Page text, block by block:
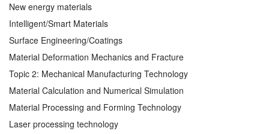
New energy materials
Intelligent/Smart Materials
Surface Engineering/Coatings
Material Deformation Mechanics and Fracture
Topic 2: Mechanical Manufacturing Technology
Material Calculation and Numerical Simulation
Material Processing and Forming Technology
Laser processing technology